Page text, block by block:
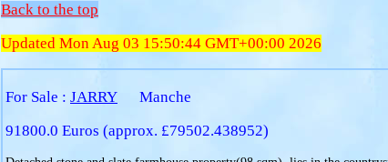
Back to the top
Updated Mon Aug 03 15:50:44 GMT+00:00 2026
For Sale : JARRY
Manche
91800.0 Euros (approx. £79502.438952)